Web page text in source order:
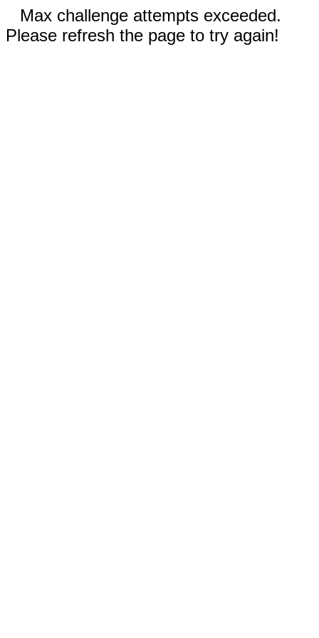
Max challenge attempts exceeded.
Please refresh the page to try again!